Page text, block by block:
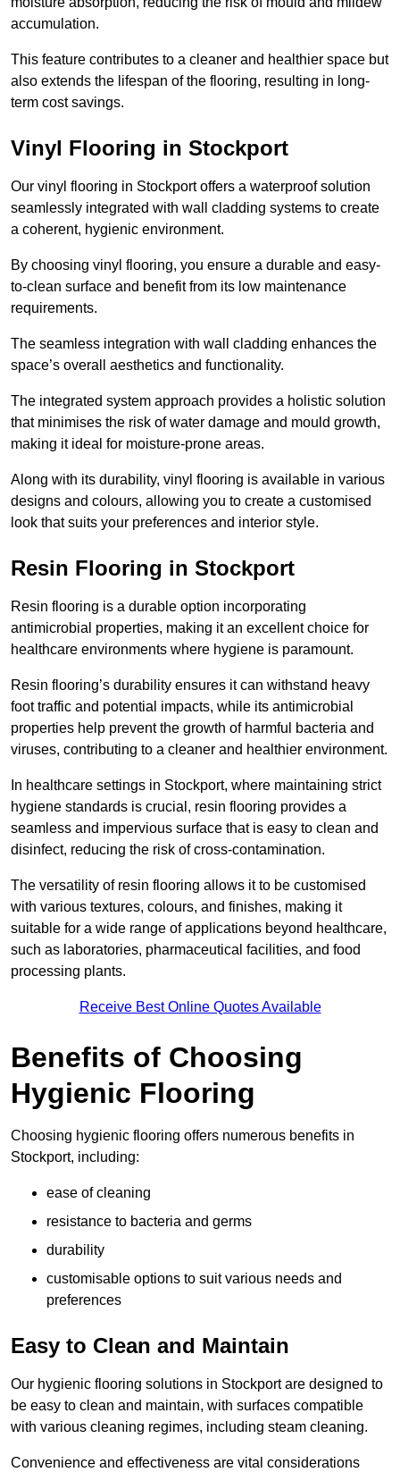
accumulation.
This feature contributes to a cleaner and healthier space but
also extends the lifespan of the flooring, resulting in long-
term cost savings.
Vinyl Flooring in Stockport
Our vinyl flooring in Stockport offers a waterproof solution
seamlessly integrated with wall cladding systems to create
a coherent, hygienic environment.
By choosing vinyl flooring, you ensure a durable and easy-
to-clean surface and benefit from its low maintenance
requirements.
The seamless integration with wall cladding enhances the
space’s overall aesthetics and functionality.
The integrated system approach provides a holistic solution
that minimises the risk of water damage and mould growth,
making it ideal for moisture-prone areas.
Along with its durability, vinyl flooring is available in various
designs and colours, allowing you to create a customised
look that suits your preferences and interior style.
Resin Flooring in Stockport
Resin flooring is a durable option incorporating
antimicrobial properties, making it an excellent choice for
healthcare environments where hygiene is paramount.
Resin flooring’s durability ensures it can withstand heavy
foot traffic and potential impacts, while its antimicrobial
properties help prevent the growth of harmful bacteria and
viruses, contributing to a cleaner and healthier environment.
In healthcare settings in Stockport, where maintaining strict
hygiene standards is crucial, resin flooring provides a
seamless and impervious surface that is easy to clean and
disinfect, reducing the risk of cross-contamination.
The versatility of resin flooring allows it to be customised
with various textures, colours, and finishes, making it
suitable for a wide range of applications beyond healthcare,
such as laboratories, pharmaceutical facilities, and food
processing plants.
Receive Best Online Quotes Available
Benefits of Choosing
Hygienic Flooring
Choosing hygienic flooring offers numerous benefits in
Stockport, including:
ease of cleaning
resistance to bacteria and germs
durability
customisable options to suit various needs and
preferences
Easy to Clean and Maintain
Our hygienic flooring solutions in Stockport are designed to
be easy to clean and maintain, with surfaces compatible
with various cleaning regimes, including steam cleaning.
Convenience and effectiveness are vital considerations